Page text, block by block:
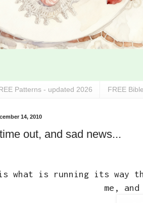
Patterns - updated 2026 FREE
14, 2010
out, and sad news...
what is running its way
me,